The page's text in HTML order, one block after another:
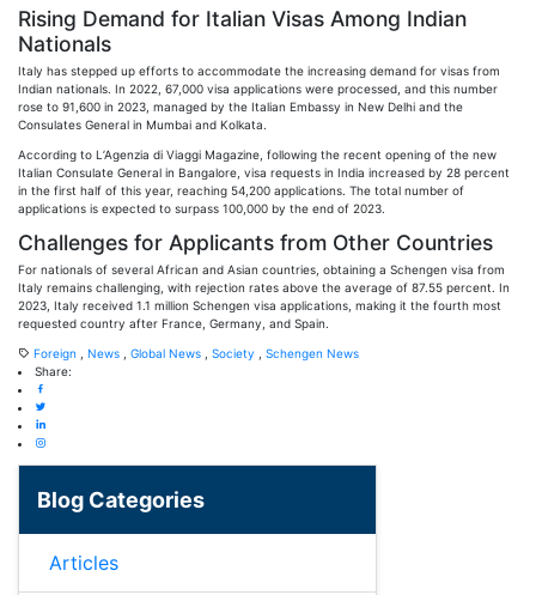
Rising Demand for Italian Visas Among Indian
Nationals
Italy has stepped up efforts to accommodate the increasing demand for visas from
Indian nationals. In 2022, 67,000 visa applications were processed, and this number
rose to 91,600 in 2023, managed by the Italian Embassy in New Delhi and the
Consulates General in Mumbai and Kolkata.
According to L’Agenzia di Viaggi Magazine, following the recent opening of the new
Italian Consulate General in Bangalore, visa requests in India increased by 28 percent
in the first half of this year, reaching 54,200 applications. The total number of
applications is expected to surpass 100,000 by the end of 2023.
Challenges for Applicants from Other Countries
For nationals of several African and Asian countries, obtaining a Schengen visa from
Italy remains challenging, with rejection rates above the average of 87.55 percent. In
2023, Italy received 1.1 million Schengen visa applications, making it the fourth most
requested country after France, Germany, and Spain.
Foreign News Global News Society
Schengen News
Share:
Blog Categories
Articles